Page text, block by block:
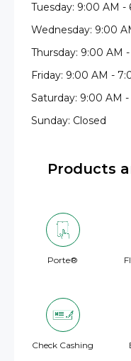
Tuesday: 9:00 AM -
Wednesday: 9:00
Thursday: 9:00 AM
Friday: 9:00 AM -
Saturday: 9:00 AM
Sunday: Closed
Products
Porte®
Check Cashing